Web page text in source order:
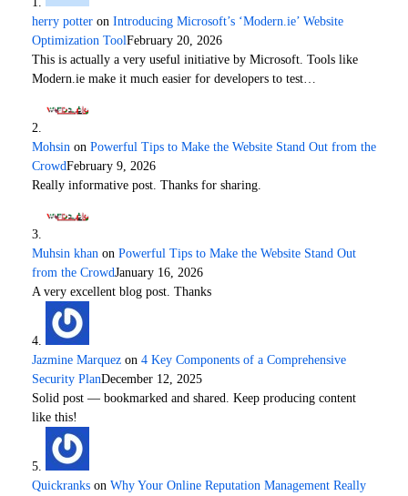
herry potter on Introducing Microsoft’s ‘Modern.ie’ Website
Optimization ToolFebruary 20, 2026
This is actually a very useful initiative by Microsoft. Tools like
Modern.ie make it much easier for developers to test…
Mohsin on Powerful Tips to Make the Website Stand Out from the
CrowdFebruary 9, 2026
Really informative post. Thanks for sharing.
Muhsin khan on Powerful Tips to Make the Website Stand Out
from the CrowdJanuary 16, 2026
A very excellent blog post. Thanks
Jazmine Marquez on 4 Key Components of a Comprehensive
Security PlanDecember 12, 2025
Solid post — bookmarked and shared. Keep producing content
like this!
Quickranks on Why Your Online Reputation Management Really